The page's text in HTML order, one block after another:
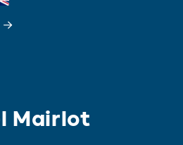
Mairlot